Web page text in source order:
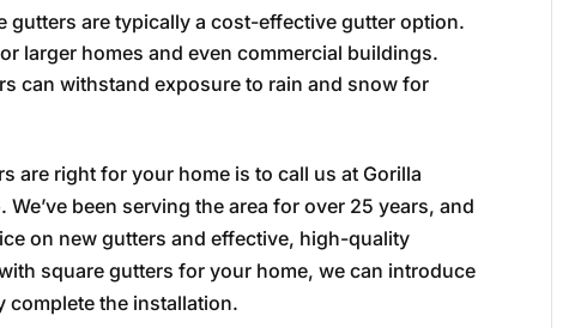
gutters are typically a cost-effective gutter option.
larger homes and even commercial buildings.
can withstand exposure to rain and snow for
are right for your home is to call us at Gorilla
been serving the area for over 25 years, and
on new gutters and effective, high-quality
square gutters for your home, we can introduce
complete the installation.